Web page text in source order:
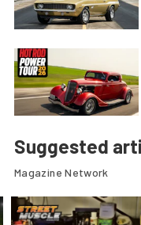
Suggested
Magazine Network